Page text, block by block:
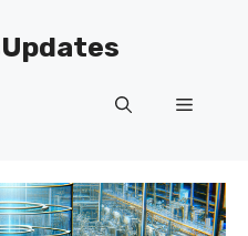
Menu